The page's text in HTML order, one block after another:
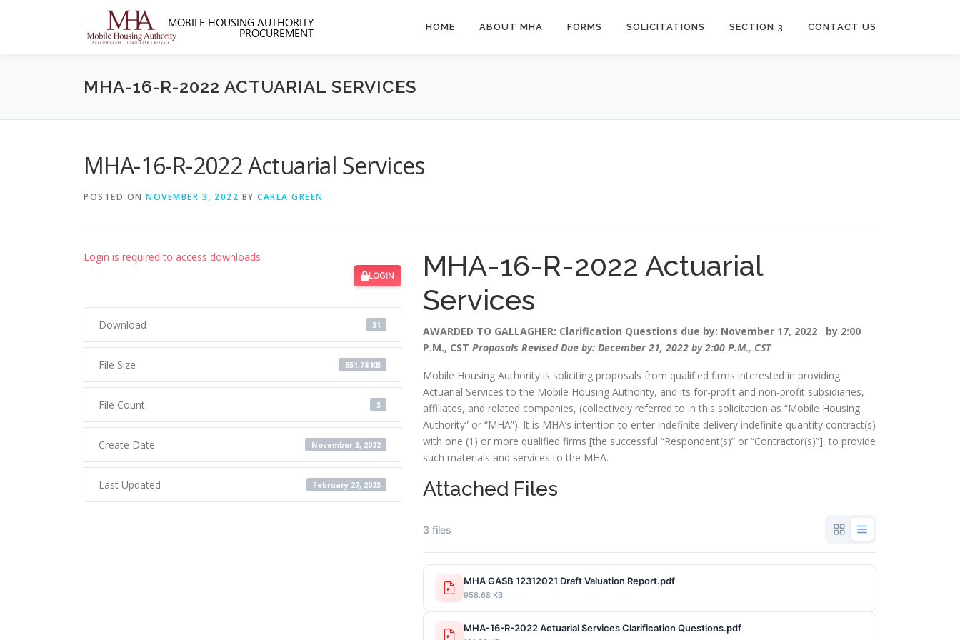
HOME ABOUT MHA FORMS SOLICITATIONS SECTION 3 CONTACT US
MHA-16-R-2022 ACTUARIAL SERVICES
MHA-16-R-2022 Actuarial Services
POSTED ON NOVEMBER 3, 2022 BY CARLA GREEN
Login is required to access downloads
LOGIN
Download 31
File Size 551.78 KB
File Count 3
Create Date November 3, 2022
Last Updated February 27, 2023
MHA-16-R-2022 Actuarial
Services
AWARDED TO GALLAGHER: Clarification Questions due by: November 17, 2022 by 2:00
P.M., CST Proposals Revised Due by: December 21, 2022 by 2:00 P.M., CST
Mobile Housing Authority is soliciting proposals from qualified firms interested in providing
Actuarial Services to the Mobile Housing Authority, and its for-profit and non-profit subsidiaries,
affiliates, and related companies, (collectively referred to in this solicitation as “Mobile Housing
Authority” or “MHA”). It is MHA’s intention to enter indefinite delivery indefinite quantity contract(s)
with one (1) or more qualified firms [the successful “Respondent(s)” or “Contractor(s)”], to provide
such materials and services to the MHA.
Attached Files
3 files
MHA GASB 12312021 Draft Valuation Report.pdf
958.68 KB
MHA-16-R-2022 Actuarial Services Clarification Questions.pdf